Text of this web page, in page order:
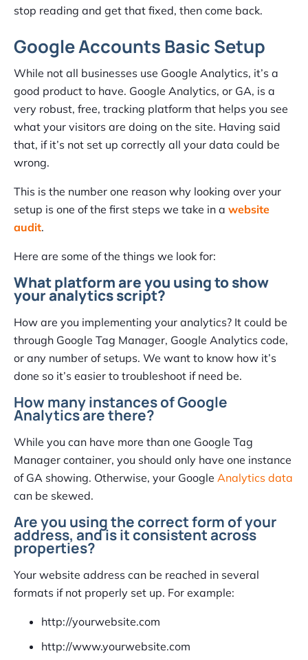
stop reading and get that fixed, then come back.
Google Accounts Basic Setup
While not all businesses use Google Analytics, it’s a
good product to have. Google Analytics, or GA, is a
very robust, free, tracking platform that helps you see
what your visitors are doing on the site. Having said
that, if it’s not set up correctly all your data could be
wrong.
This is the number one reason why looking over your
setup is one of the first steps we take in a website
audit.
Here are some of the things we look for:
What platform are you using to show
your analytics script?
How are you implementing your analytics? It could be
through Google Tag Manager, Google Analytics code,
or any number of setups. We want to know how it’s
done so it’s easier to troubleshoot if need be.
How many instances of Google
Analytics are there?
While you can have more than one Google Tag
Manager container, you should only have one instance
of GA showing. Otherwise, your Google Analytics data
can be skewed.
Are you using the correct form of your
address, and is it consistent across
properties?
Your website address can be reached in several
formats if not properly set up. For example:
http://yourwebsite.com
http://www.yourwebsite.com